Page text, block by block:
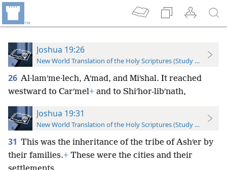
Joshua 19:26
New World Translation of the Holy Scriptures (Study Edition)
26 Al·lamʹme·lech, Aʹmad, and Miʹshal. It reached
westward to Carʹmel+ and to Shiʹhor-libʹnath,
Joshua 19:31
New World Translation of the Holy Scriptures (Study Edition)
31 This was the inheritance of the tribe of Ashʹer by
their families.+ These were the cities and their